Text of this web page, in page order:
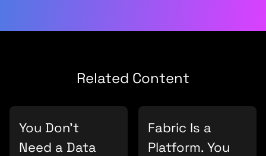
Related Content
You Don’t
Need a Data
Fabric Is a
Platform. You